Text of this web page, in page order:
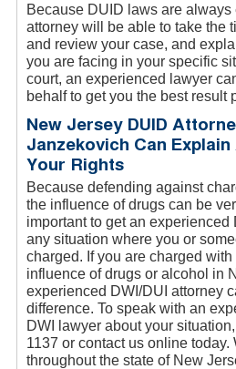
Because DUID laws are always
attorney will be able to take the
and review your case, and
you are facing in your specific
court, an experienced lawyer
behalf to get you the best result
New Jersey DUID
Janzekovich Can
Your Rights
Because defending against
the influence of drugs can be
important to get an experienced
any situation where you or
charged. If you are charged
influence of drugs or alcohol in
experienced DWI/DUI attorney
difference. To speak with an
DWI lawyer about your
1137 or contact us online today.
throughout the state of New